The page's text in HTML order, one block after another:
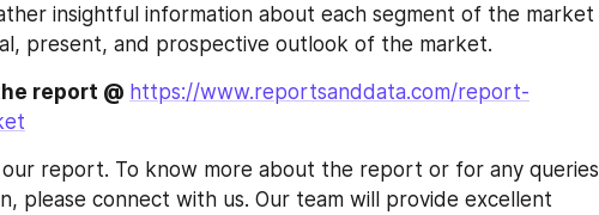
insightful information about each segment of the market
present, and prospective outlook of the market.
report @ https://www.reportsanddata.com/report-
report. To know more about the report or for any queries
please connect with us. Our team will provide excellent